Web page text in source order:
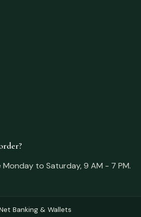
Monday to Saturday, 9 AM - 7 PM.
Banking & Wallets